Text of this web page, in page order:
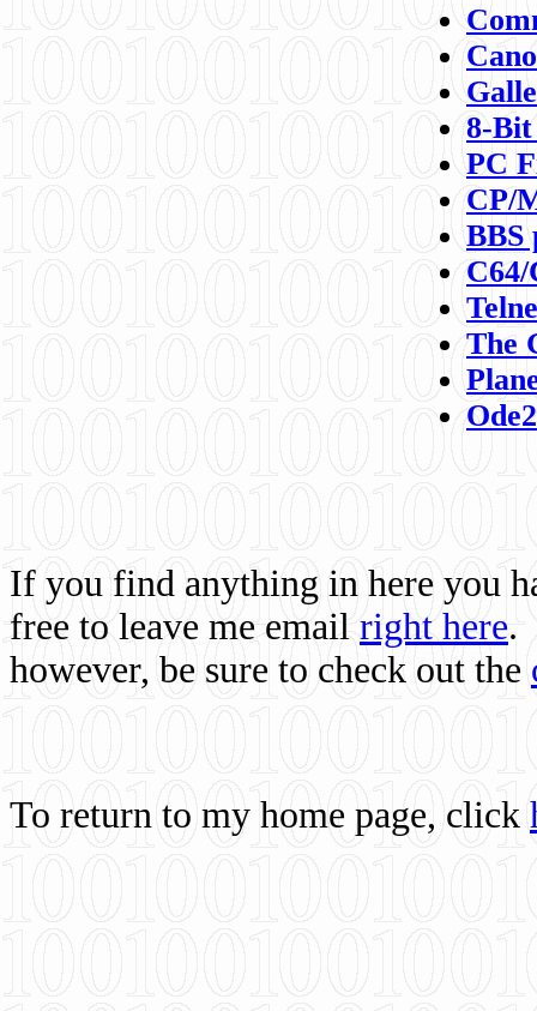
8-
PC
CP/
BBS
C64/
The
If you find anything in here you
free to leave me email right here.
however, be sure to check out the
To return to my home page, click